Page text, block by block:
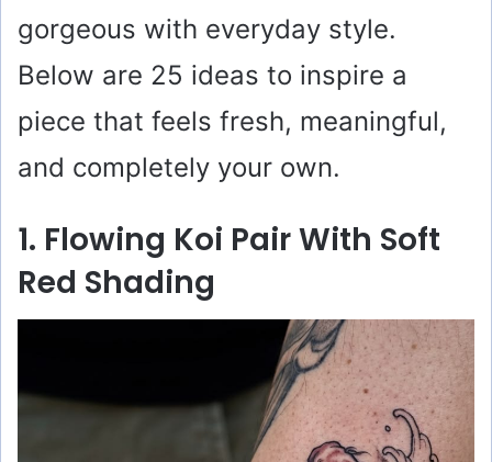
gorgeous with everyday style.
Below are 25 ideas to inspire a
piece that feels fresh, meaningful,
and completely your own.
1. Flowing Koi Pair With Soft
Red Shading